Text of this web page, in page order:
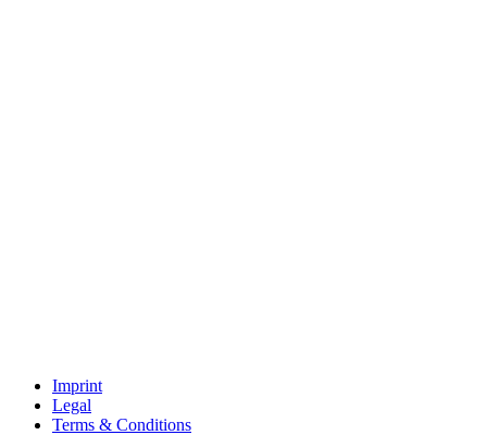
Imprint
Legal
Terms & Conditions